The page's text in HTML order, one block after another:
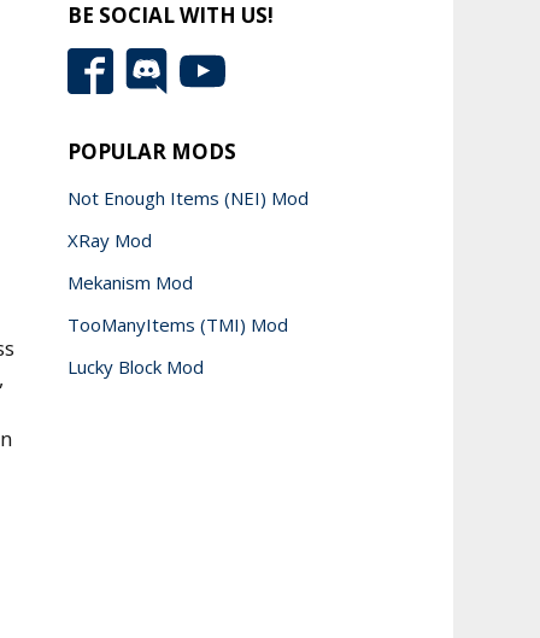
BE SOCIAL WITH US!
POPULAR MODS
Not Enough Items (NEI) Mod
XRay Mod
Mekanism Mod
TooManyItems (TMI) Mod
Lucky Block Mod